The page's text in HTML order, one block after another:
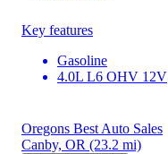
Key features
Gasoline
4.0L L6 OHV 12V
Oregons Best Auto Sales
Canby, OR (23.2 mi)